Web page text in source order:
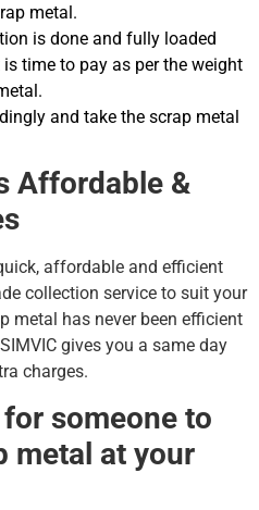
metal.
is done and fully loaded
time to pay as per the weight
and take the scrap metal
Affordable &
affordable and efficient
collection service to suit your
metal has never been efficient
gives you a same day
charges.
someone to
metal at your